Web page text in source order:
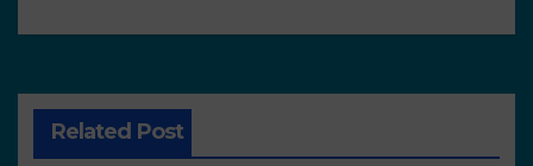
Related Post